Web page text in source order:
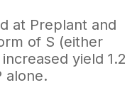
at Preplant and
of S (either
yield 1.2
alone.